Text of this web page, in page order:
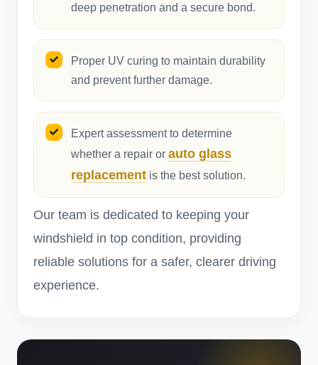
deep penetration and a secure bond.
Proper UV curing to maintain durability
and prevent further damage.
Expert assessment to determine
whether a repair or auto glass
replacement is the best solution.
Our team is dedicated to keeping your
windshield in top condition, providing
reliable solutions for a safer, clearer driving
experience.